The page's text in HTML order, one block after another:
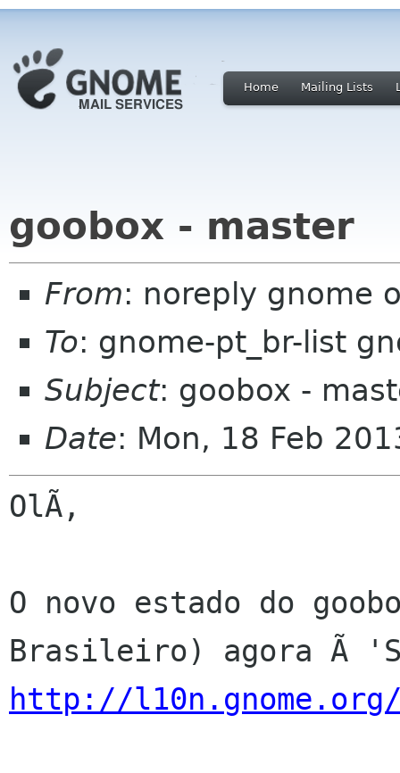
Home Mailing Lists
goobox - master
From: noreply gnome
To: gnome-pt_br-list
Subject: goobox -
Date: Mon, 18 Feb
OlÃ,
O novo estado do
http://l10n.gnome.org/